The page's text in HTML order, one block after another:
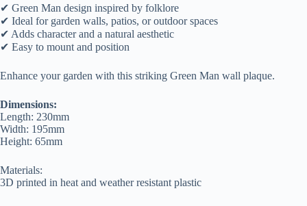
✔ Green Man design inspired by folklore
✔ Ideal for garden walls, patios, or outdoor spaces
✔ Adds character and a natural aesthetic
✔ Easy to mount and position
Enhance your garden with this striking Green Man wall plaque.
Dimensions:
Length: 230mm
Width: 195mm
Height: 65mm
Materials:
3D printed in heat and weather resistant plastic